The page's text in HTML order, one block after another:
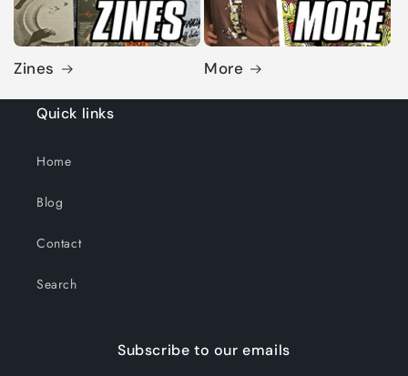
Zines More
Quick links
Home
Blog
Contact
Search
Subscribe to our emails